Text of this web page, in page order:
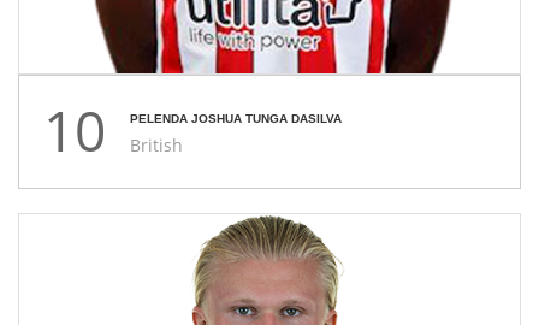
10 PELENDA JOSHUA TUNGA DASILVA
British